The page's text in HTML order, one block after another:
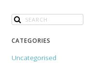
CATEGORIES
Uncategorised